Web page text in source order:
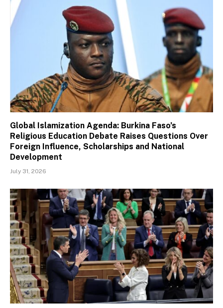
Global Islamization Agenda: Burkina Faso’s
Religious Education Debate Raises Questions Over
Foreign Influence, Scholarships and National
Development
July 31, 2026